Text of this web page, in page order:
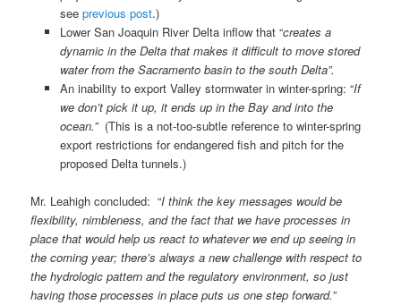
see previous post.)
Lower San Joaquin River Delta inflow that “creates a
dynamic in the Delta that makes it difficult to move stored
water from the Sacramento basin to the south Delta”.
An inability to export Valley stormwater in winter-spring: “If
we don’t pick it up, it ends up in the Bay and into the
ocean.” (This is a not-too-subtle reference to winter-spring
export restrictions for endangered fish and pitch for the
proposed Delta tunnels.)
Mr. Leahigh concluded: “I think the key messages would be
flexibility, nimbleness, and the fact that we have processes in
place that would help us react to whatever we end up seeing in
the coming year; there’s always a new challenge with respect to
the hydrologic pattern and the regulatory environment, so just
having those processes in place puts us one step forward.”